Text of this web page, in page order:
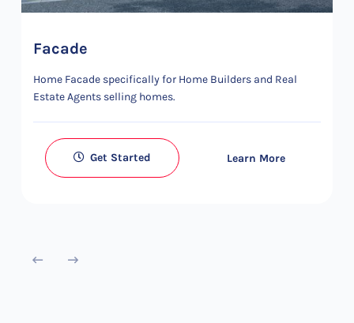
Facade
Home Facade specifically for Home Builders and Real
Estate Agents selling homes.
Get Started Learn More